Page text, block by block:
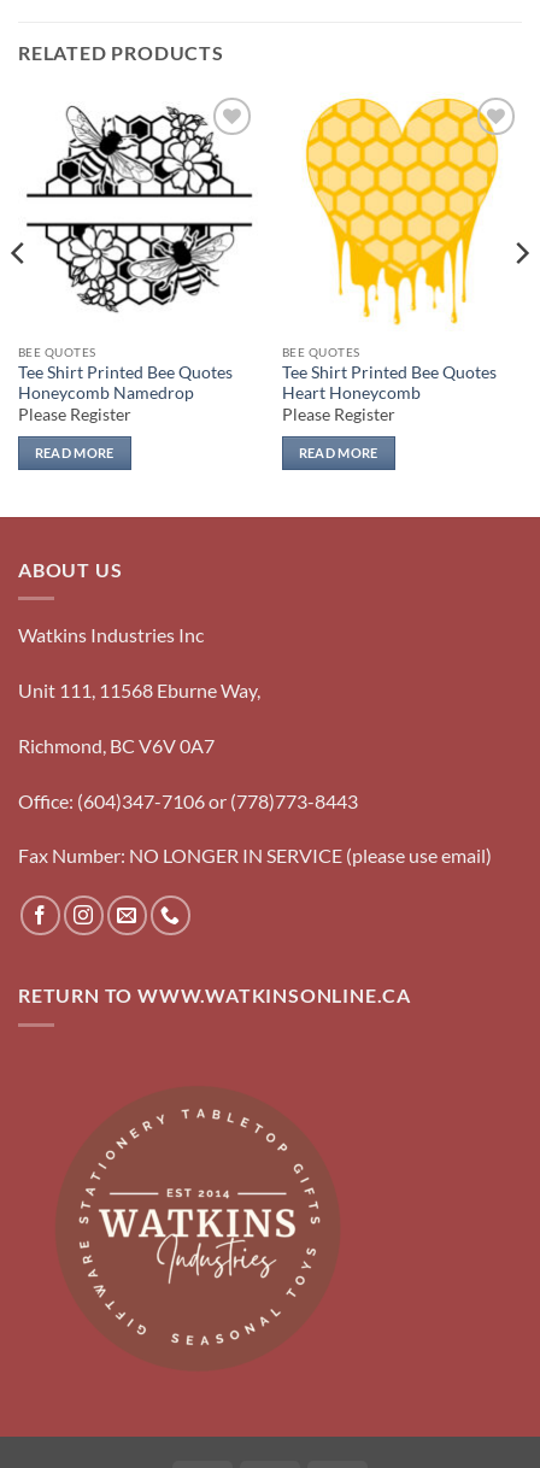
RELATED PRODUCTS
Add to
wishlist
BEE QUOTES
Tee Shirt Printed Bee Quotes
Honeycomb Namedrop
Please Register
READ MORE
Add to
wishlist
BEE QUOTES
Tee Shirt Printed Bee Quotes
Heart Honeycomb
Please Register
READ MORE
ABOUT US
Watkins Industries Inc
Unit 111, 11568 Eburne Way,
Richmond, BC V6V 0A7
Office: (604)347-7106 or (778)773-8443
Fax Number: NO LONGER IN SERVICE (please use email)
RETURN TO WWW.WATKINSONLINE.CA